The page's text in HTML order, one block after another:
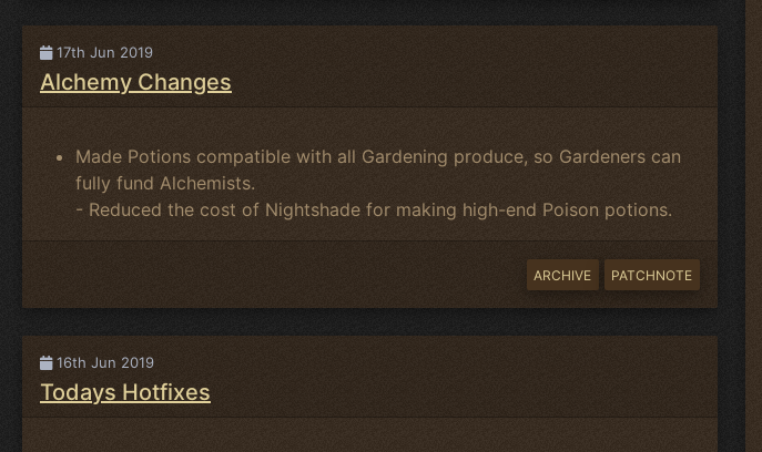
17th Jun 2019
Alchemy Changes
Made Potions compatible with all Gardening produce, so Gardeners can
fully fund Alchemists.
- Reduced the cost of Nightshade for making high-end Poison potions.
ARCHIVE PATCHNOTE
16th Jun 2019
Todays Hotfixes